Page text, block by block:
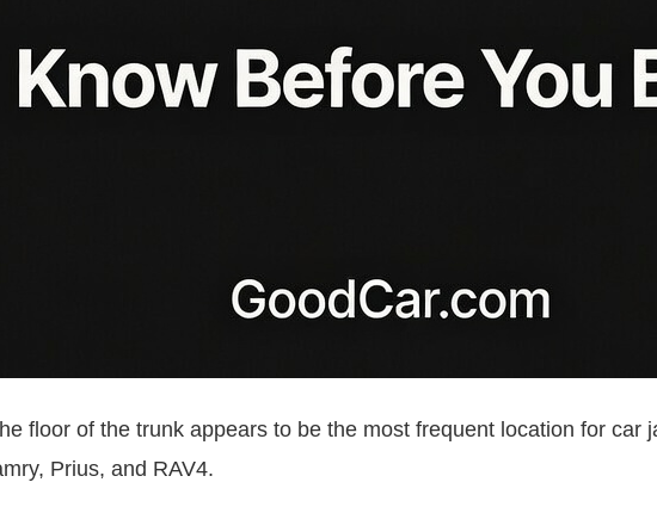
floor of the trunk appears to be the most frequent location for car
Prius, and RAV4.